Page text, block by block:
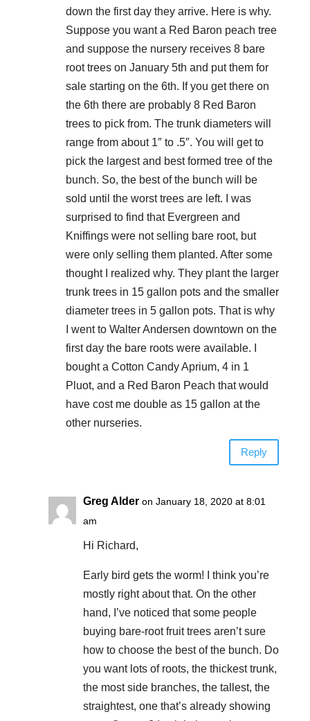
down the first day they arrive. Here is why.
Suppose you want a Red Baron peach tree
and suppose the nursery receives 8 bare
root trees on January 5th and put them for
sale starting on the 6th. If you get there on
the 6th there are probably 8 Red Baron
trees to pick from. The trunk diameters will
range from about 1″ to .5″. You will get to
pick the largest and best formed tree of the
bunch. So, the best of the bunch will be
sold until the worst trees are left. I was
surprised to find that Evergreen and
Kniffings were not selling bare root, but
were only selling them planted. After some
thought I realized why. They plant the larger
trunk trees in 15 gallon pots and the smaller
diameter trees in 5 gallon pots. That is why
I went to Walter Andersen downtown on the
first day the bare roots were available. I
bought a Cotton Candy Aprium, 4 in 1
Pluot, and a Red Baron Peach that would
have cost me double as 15 gallon at the
other nurseries.
Reply
Greg Alder on January 18, 2020 at 8:01
am
Hi Richard,
Early bird gets the worm! I think you’re
mostly right about that. On the other
hand, I’ve noticed that some people
buying bare-root fruit trees aren’t sure
how to choose the best of the bunch. Do
you want lots of roots, the thickest trunk,
the most side branches, the tallest, the
straightest, one that’s already showing